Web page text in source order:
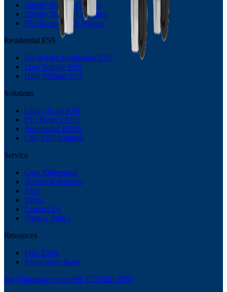
Energy Storage Cabinet
Energy Storage Container
PV+Battery ESS System
Residential ESS
All-in-One Residential ESS
Low Voltage ESS
High Voltage ESS
Solutions
Utility Scale ESS
PV+Battery ESS
Residential BESS
C&I ESS Solution
Service
Case References
Technical Support
FAQ
Video
Contact Us
Privacy Policy
Resources
Free Tools
Knowledge Base
ess@ihuapower.com+86 173 0261 4783